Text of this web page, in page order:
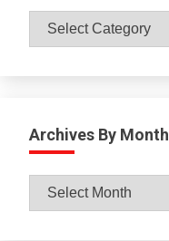
Catagories
Archives By Month
Archives
By